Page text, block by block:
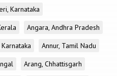
Karnataka
Angara, Andhra Pradesh
Annur, Tamil Nadu
Arang, Chhattisgarh